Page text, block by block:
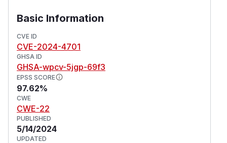
Basic Information
CVE ID
CVE-2024-4701
GHSA ID
GHSA-wpcv-5jgp-69f3
EPSS SCORE
97.62%
CWE
CWE-22
PUBLISHED
5/14/2024
UPDATED